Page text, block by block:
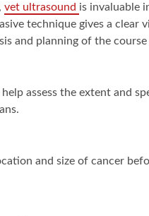
vet ultrasound is invaluable
technique gives a clear
and planning of the
assess the extent and
and size of cancer